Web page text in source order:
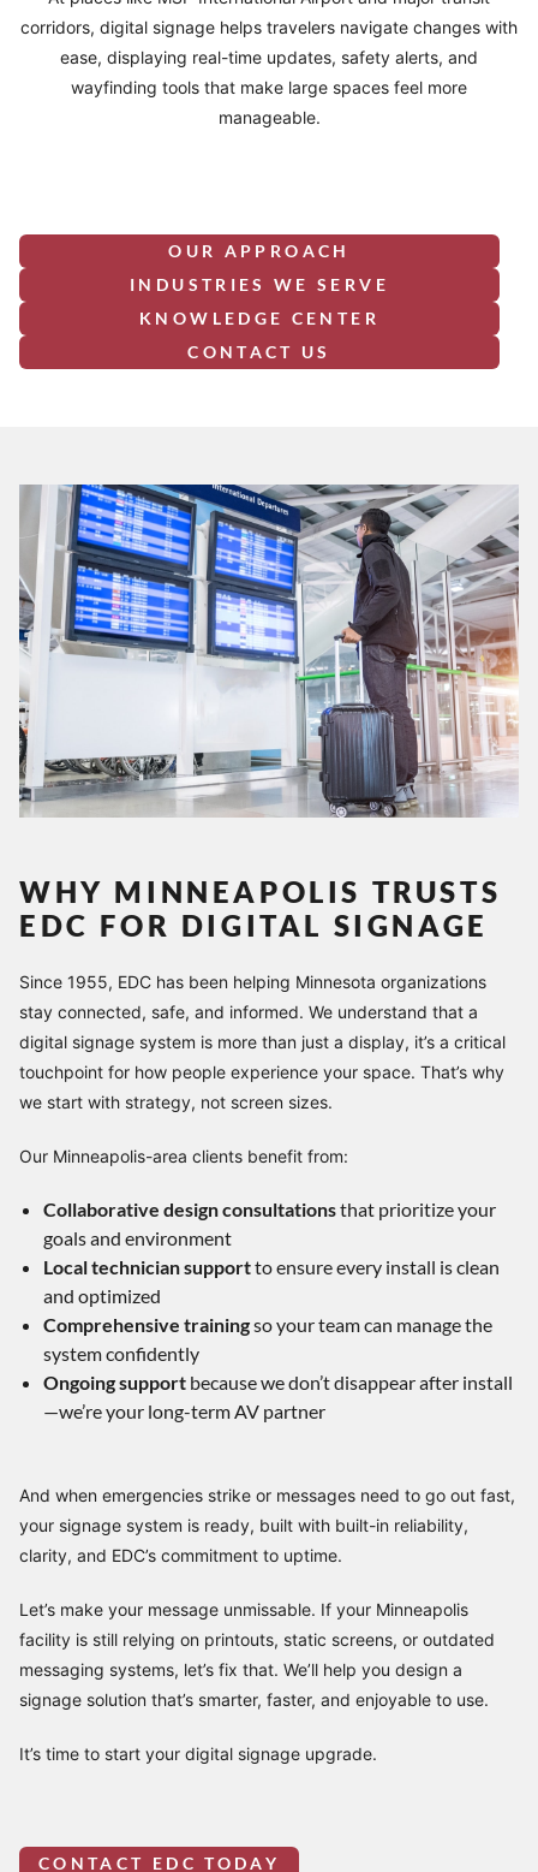
corridors, digital signage helps travelers navigate changes with
ease, displaying real-time updates, safety alerts, and
wayfinding tools that make large spaces feel more
manageable.
OUR APPROACH
INDUSTRIES WE SERVE
KNOWLEDGE CENTER
CONTACT US
WHY MINNEAPOLIS TRUSTS
EDC FOR DIGITAL SIGNAGE
Since 1955, EDC has been helping Minnesota organizations
stay connected, safe, and informed. We understand that a
digital signage system is more than just a display, it’s a critical
touchpoint for how people experience your space. That’s why
we start with strategy, not screen sizes.
Our Minneapolis-area clients benefit from:
Collaborative design consultationsthat prioritize your
goals and environment
Local technician supportto ensure every install is clean
and optimized
Comprehensive trainingso your team can manage the
system confidently
Ongoing support because we don’t disappear after install
—we’re your long-term AV partner
And when emergencies strike or messages need to go out fast,
your signage system is ready, built with built-in reliability,
clarity, and EDC’s commitment to uptime.
Let’s make your message unmissable. If your Minneapolis
facility is still relying on printouts, static screens, or outdated
messaging systems, let’s fix that. We’ll help you design a
signage solution that’s smarter, faster, and enjoyable to use.
It’s time to start your digital signage upgrade.
CONTACT EDC TODAY